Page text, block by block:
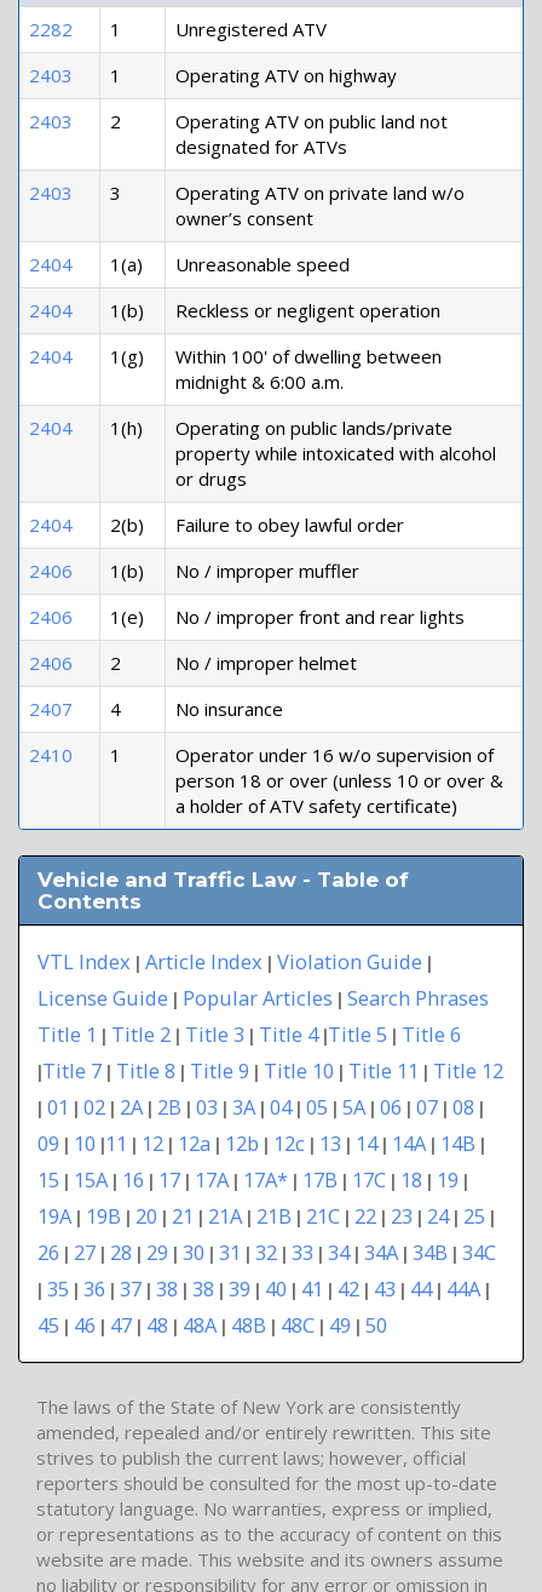
2282
1
Unregistered ATV
2403
1
Operating ATV on highway
2403
2
Operating ATV on public land not
designated for ATVs
2403
3
Operating ATV on private land w/o
owner’s consent
2404
1(a)
Unreasonable speed
2404
1(b)
Reckless or negligent operation
2404
1(g)
Within 100' of dwelling between
midnight & 6:00 a.m.
2404
1(h)
Operating on public lands/private
property while intoxicated with alcohol
or drugs
2404
2(b)
Failure to obey lawful order
2406
1(b)
No / improper muffler
2406
1(e)
No / improper front and rear lights
2406
2
No / improper helmet
2407
4
No insurance
2410
1
Operator under 16 w/o supervision of
person 18 or over (unless 10 or over &
a holder of ATV safety certificate)
Vehicle and Traffic Law - Table of
Contents
VTL Index | Article Index | Violation Guide |
License Guide | Popular Articles | Search Phrases
Title 1 | Title 2 | Title 3 | Title 4|Title 5 | Title 6
|Title 7 | Title 8 | Title 9 | Title 10 | Title 11 | Title 12
| 01 | 02 | 2A| 2B | 03 | 3A| 04| 05 | 5A| 06 | 07 | 08 |
09 | 10 |11 | 12 | 12a | 12b | 12c | 13 | 14| 14A| 14B |
15 | 15A| 16 | 17 | 17A| 17A* | 17B | 17C | 18 | 19 |
19A| 19B | 20 | 21 | 21A| 21B | 21C | 22 | 23 | 24| 25 |
26 | 27 | 28 | 29 | 30 | 31 | 32 | 33 | 34| 34A| 34B | 34C
| 35 | 36 | 37 | 38 | 38 | 39 | 40 | 41 | 42 | 43 | 44| 44A|
45 | 46 | 47 | 48 | 48A| 48B | 48C | 49 | 50
The laws of the State of New York are consistently
amended, repealed and/or entirely rewritten. This site
strives to publish the current laws; however, official
reporters should be consulted for the most up-to-date
statutory language. No warranties, express or implied,
or representations as to the accuracy of content on this
website are made. This website and its owners assume
no liability or responsibility for any error or omission in